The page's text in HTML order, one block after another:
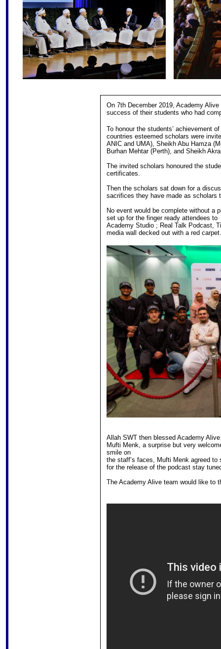
On 7th December 2019, Academy
success of their students who had
To honour the students’ achievement
countries esteemed scholars were
ANIC and UMA), Sheikh Abu Hamza
Burhan Mehtar (Perth), and Sheikh
The invited scholars honoured the
certificates.
Then the scholars sat down for a
sacrifices they have made as scholars
No event would be complete without a
set up for the finger ready attendees
Academy Studio ; Real Talk Podcast,
media wall decked out with a red carpet.
Allah SWT then blessed Academy
Mufti Menk, a surprise but very
smile on
the staff’s faces, Mufti Menk agreed
for the release of the podcast stay
The Academy Alive team would like to